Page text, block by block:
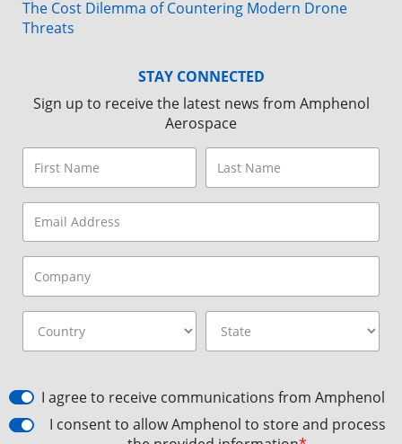
The Cost Dilemma of Countering Modern Drone
Threats
STAY CONNECTED
Sign up to receive the latest news from Amphenol
Aerospace
I agree to receive communications from Amphenol
I consent to allow Amphenol to store and process